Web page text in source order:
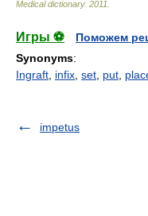
Medical dictionary. 2011
Игры ⚽
Поможем
Synonyms:
Ingraft infix set put
impetus